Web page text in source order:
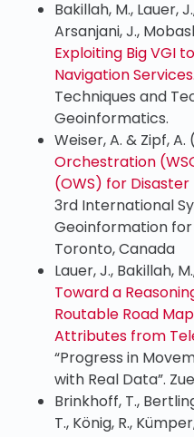
Bakillah, M., Lauer,
Arsanjani, J.,
Exploiting Big VGI
Navigation Services.
Techniques and
Geoinformatics.
Weiser, A. & Zipf, A.
Orchestration
(OWS) for
3rd International
Geoinformation
Toronto, Canada
Lauer, J., Bakillah,
Toward a
Routable Road
Attributes from
“Progress in
with Real Data”.
Brinkhoff, T.,
T., König, R.,